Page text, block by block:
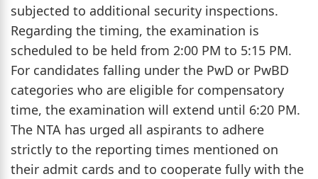
subjected to additional security inspections.
Regarding the timing, the examination is
scheduled to be held from 2:00 PM to 5:15 PM.
For candidates falling under the PwD or PwBD
categories who are eligible for compensatory
time, the examination will extend until 6:20 PM.
The NTA has urged all aspirants to adhere
strictly to the reporting times mentioned on
their admit cards and to cooperate fully with the